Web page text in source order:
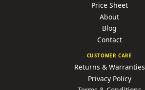
Price Sheet
About
Blog
Contact
CUSTOMER CARE
Returns & Warranties
Privacy Policy